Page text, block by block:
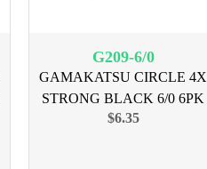
G209-6/0
GAMAKATSU CIRCLE 4X
STRONG BLACK 6/0 6PK
$6.35